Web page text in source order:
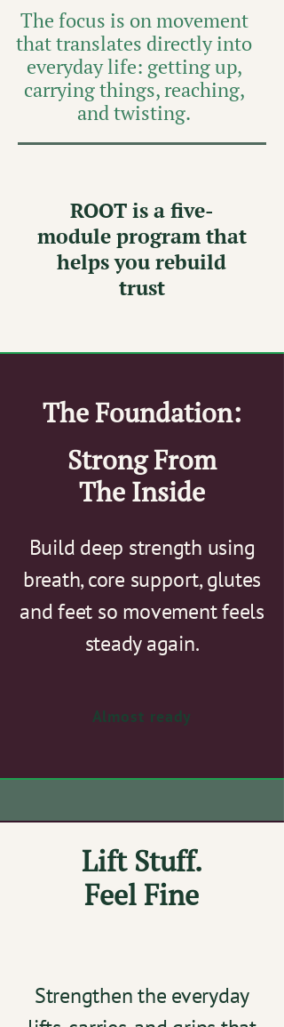
The focus is on movement
that translates directly into
everyday life: getting up,
carrying things, reaching,
and twisting.
ROOT is a five-
module program that
helps you rebuild
trust
The Foundation:
Strong From
The Inside
Build deep strength using
breath, core support, glutes
and feet so movement feels
steady again.
Almost ready
Lift Stuff.
Feel Fine
Strengthen the everyday